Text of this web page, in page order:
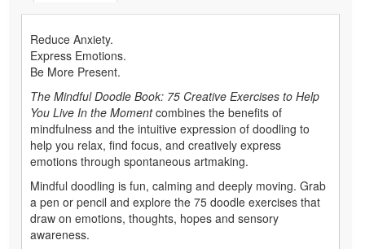
Reduce Anxiety.
Express Emotions.
Be More Present.
The Mindful Doodle Book: 75 Creative Exercises to Help
You Live In the Momentcombines the benefits of
mindfulness and the intuitive expression of doodling to
help you relax, find focus, and creatively express
emotions through spontaneous artmaking.
Mindful doodling is fun, calming and deeply moving. Grab
a pen or pencil and explore the 75 doodle exercises that
draw on emotions, thoughts, hopes and sensory
awareness.